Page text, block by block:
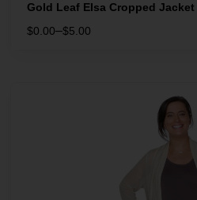
Gold Leaf Elsa Cropped Jacket
$0.00–$5.00